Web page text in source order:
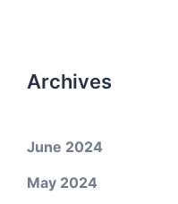
Archives
June 2024
May 2024